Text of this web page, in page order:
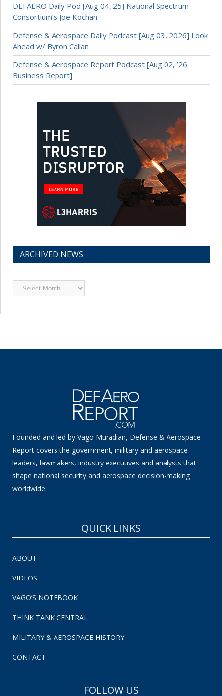
DEFAERO Daily Pod [Aug 04, 25] National Spectrum
Consortium’s Joe Kochan
Defense & Aerospace Daily Podcast [Aug 03, 2026] Look
Ahead w/ Byron Callan
Defense & Aerospace Report Podcast [Aug 02, ’26
Business Report]
ARCHIVED NEWS
Archived
News
Founded and led by Vago Muradian, Defense & Aerospace
Report covers the government, military and aerospace
leaders, lawmakers, industry executives and analysts that
shape national security and aerospace decision-making
worldwide.
QUICK LINKS
ABOUT
VIDEOS
VAGO’S NOTEBOOK
THINK TANK CENTRAL
MILITARY & AEROSPACE HISTORY
CONTACT
FOLLOW US